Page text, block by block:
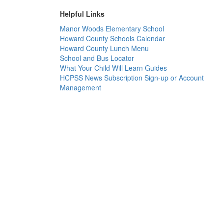
Helpful Links
Manor Woods Elementary School
Howard County Schools Calendar
Howard County Lunch Menu
School and Bus Locator
What Your Child Will Learn Guides
HCPSS News Subscription Sign-up or Account
Management